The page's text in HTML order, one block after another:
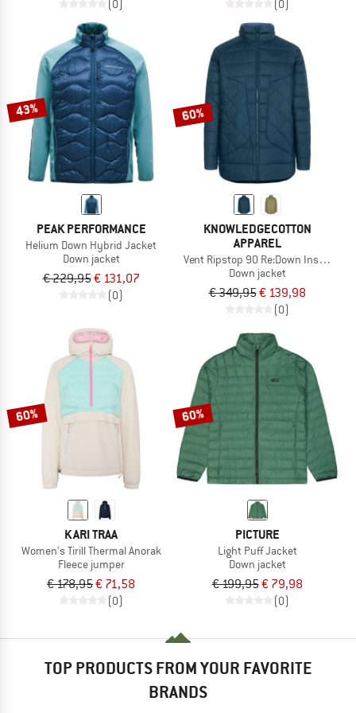
(0) (0)
43%
PEAK PERFORMANCE
Helium Down Hybrid Jacket
Down jacket
€ 229,95€ 131,07
(0)
60%
KNOWLEDGECOTTON
APPAREL
Vent Ripstop 90 Re:Down Insulated
Down jacket
€ 349,95€ 139,98
(0)
60%
KARI TRAA
Women's Tirill Thermal Anorak
Fleece jumper
€ 178,95€ 71,58
(0)
60%
PICTURE
Light Puff Jacket
Down jacket
€ 199,95€ 79,98
(0)
TOP PRODUCTS FROM YOUR FAVORITE
BRANDS